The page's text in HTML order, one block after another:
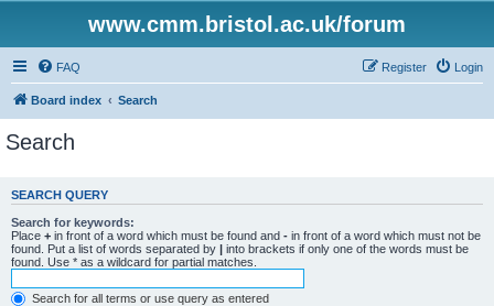
www.cmm.bristol.ac.uk/forum
FAQ Login
Register
Board index Search
Search
SEARCH QUERY
Search for keywords:
Place + in front of a word which must be found and - in front of a word which must not be
found. Put a list of words separated by | into brackets if only one of the words must be
found. Use * as a wildcard for partial matches.
Search for all terms or use query as entered